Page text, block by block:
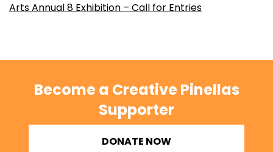
Arts Annual 8 Exhibition – Call for Entries
Become a Creative Pinellas
Supporter
DONATE NOW